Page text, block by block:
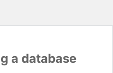
a database